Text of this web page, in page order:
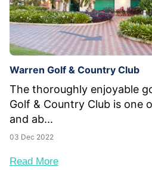
Warren Golf & Country Club
The thoroughly enjoyable
Golf & Country Club is one
and ab...
03 Dec 2022
Read More